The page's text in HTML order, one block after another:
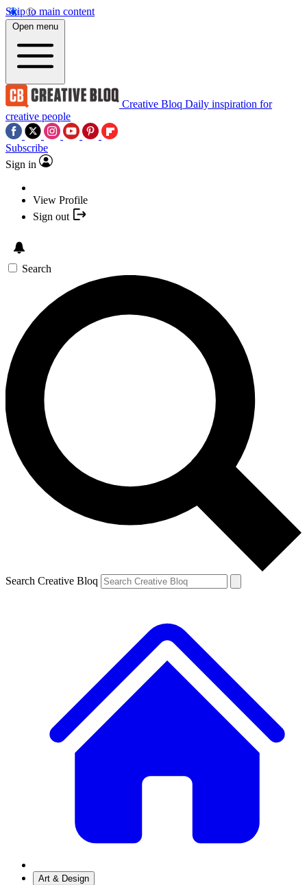
Skip to main content
Open menu
Creative Bloq Daily inspiration for
creative people
Subscribe
Sign in
View Profile
Sign out
Search
Search Creative Bloq
Art & Design